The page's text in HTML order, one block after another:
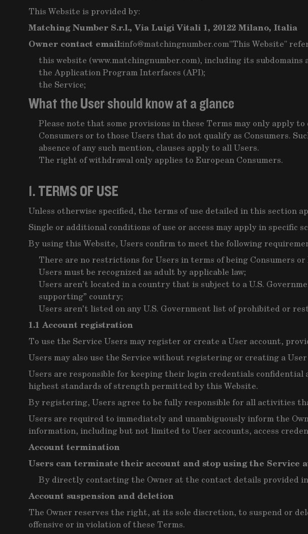
This Website is provided by:
Matching Number S.r.l., Via Luigi Vitali 1, 20122 Milano, Italia
Owner contact email:info@matchingnumber.com"This Website"
this website (www.matchingnumber.com), including its
the Application Program Interfaces (API);
the Service;
What the User should know at a glance
Please note that some provisions in these Terms may only apply
Consumers or to those Users that do not qualify as Consumers.
absence of any such mention, clauses apply to all Users.
The right of withdrawal only applies to European Consumers.
1. TERMS OF USE
Unless otherwise specified, the terms of use detailed in this section
Single or additional conditions of use or access may apply in
By using this Website, Users confirm to meet the following
There are no restrictions for Users in terms of being Consumers or
Users must be recognized as adult by applicable law;
Users aren’t located in a country that is subject to a U.S.
supporting” country;
Users aren’t listed on any U.S. Government list of prohibited or
1.1 Account registration
To use the Service Users may register or create a User account,
Users may also use the Service without registering or creating a
Users are responsible for keeping their login credentials confidential
highest standards of strength permitted by this Website.
By registering, Users agree to be fully responsible for all activities
Users are required to immediately and unambiguously inform the
information, including but not limited to User accounts, access
Account termination
Users can terminate their account and stop using the Service
By directly contacting the Owner at the contact details provided
Account suspension and deletion
The Owner reserves the right, at its sole discretion, to suspend or
offensive or in violation of these Terms.